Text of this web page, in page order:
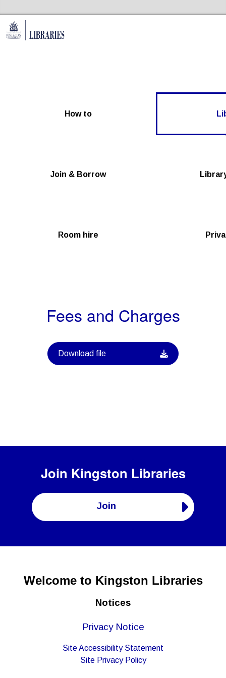
How to
Join & Borrow
Room hire
Fees and Charges
Download file
Join Kingston Libraries
Join
Welcome to Kingston Libraries
Notices
Privacy Notice
Site Accessibility Statement
Site Privacy Policy